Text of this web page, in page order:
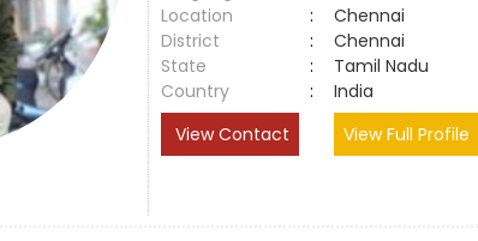
Location
:
Chennai
District
:
Chennai
State
:
Tamil Nadu
Country
:
India
View Contact
View Full Profile